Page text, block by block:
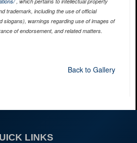
trademark, including the use of official
slogans), warnings regarding use of images of
of endorsement, and related matters.
Back to Gallery
LINKS